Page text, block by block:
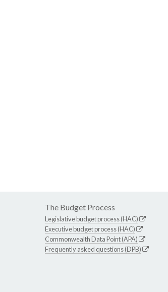
The Budget Process
Legislative budget process (HAC)
Executive budget process (HAC)
Commonwealth Data Point (APA)
Frequently asked questions (DPB)